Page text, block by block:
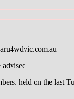
advised
held on the last